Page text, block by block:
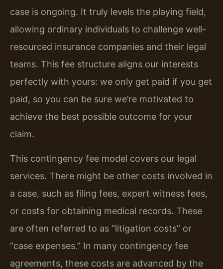
case is ongoing. It truly levels the playing field,
allowing ordinary individuals to challenge well-
resourced insurance companies and their legal
teams. This fee structure aligns our interests
perfectly with yours: we only get paid if you get
paid, so you can be sure we’re motivated to
achieve the best possible outcome for your
claim.
This contingency fee model covers our legal
services. There might be other costs involved in
a case, such as filing fees, expert witness fees,
or costs for obtaining medical records. These
are often referred to as “litigation costs” or
“case expenses.” In many contingency fee
agreements, these costs are advanced by the